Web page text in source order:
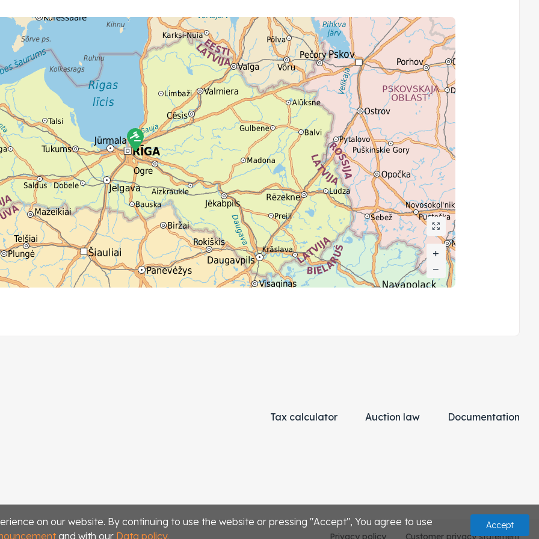
+
−
+
−
Tax calculator Auction law Documentation
Privacy policy Customer privacy statement
on our website. By continuing to use the website or pressing "Accept", You agree to use
and with our Data policy.
Accept